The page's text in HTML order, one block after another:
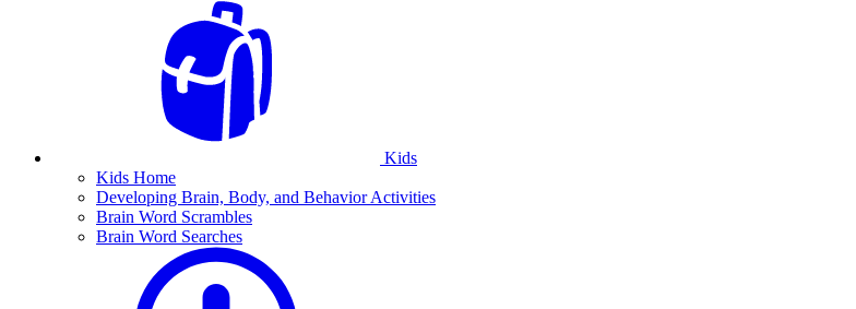
Kids
Kids Home
Developing Brain, Body, and Behavior Activities
Brain Word Scrambles
Brain Word Searches